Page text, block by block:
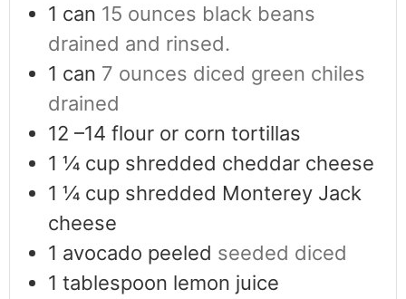
1 can 15 ounces black beans
drained and rinsed.
1 can 7 ounces diced green chiles
drained
12 –14 flour or corn tortillas
1 ¼ cup shredded cheddar cheese
1 ¼ cup shredded Monterey Jack
cheese
1 avocado peeled seeded diced
1 tablespoon lemon juice